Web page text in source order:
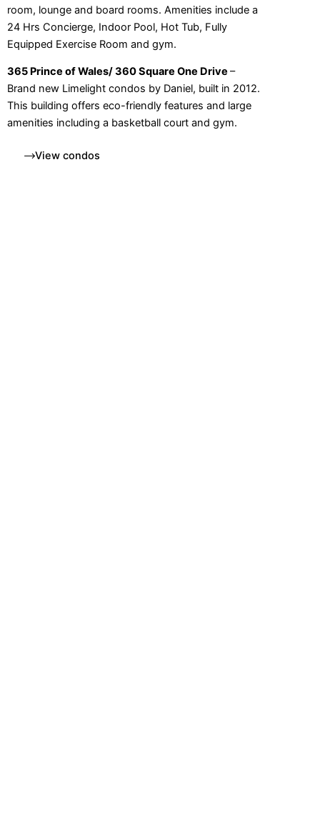
room, lounge and board rooms. Amenities include a
24 Hrs Concierge, Indoor Pool, Hot Tub, Fully
Equipped Exercise Room and gym.
365 Prince of Wales/ 360 Square One Drive –
Brand new Limelight condos by Daniel, built in 2012.
This building offers eco-friendly features and large
amenities including a basketball court and gym.
View condos